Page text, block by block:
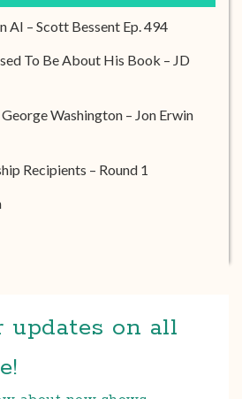
AI – Scott Bessent Ep. 494
To Be About His Book – JD
Washington – Jon Erwin
Recipients – Round 1
updates on all